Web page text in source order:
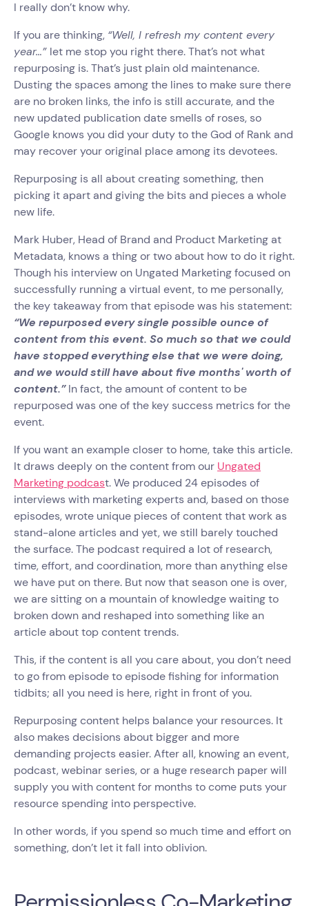
I really don’t know why.
If you are thinking, “Well, I refresh my content every
year…” let me stop you right there. That’s not what
repurposing is. That’s just plain old maintenance.
Dusting the spaces among the lines to make sure there
are no broken links, the info is still accurate, and the
new updated publication date smells of roses, so
Google knows you did your duty to the God of Rank and
may recover your original place among its devotees.
Repurposing is all about creating something, then
picking it apart and giving the bits and pieces a whole
new life.
Mark Huber, Head of Brand and Product Marketing at
Metadata, knows a thing or two about how to do it right.
Though his interview on Ungated Marketing focused on
successfully running a virtual event, to me personally,
the key takeaway from that episode was his statement:
“We repurposed every single possible ounce of
content from this event. So much so that we could
have stopped everything else that we were doing,
and we would still have about five months' worth of
content.”In fact, the amount of content to be
repurposed was one of the key success metrics for the
event.
If you want an example closer to home, take this article.
It draws deeply on the content from our Ungated
Marketing podcast. We produced 24 episodes of
interviews with marketing experts and, based on those
episodes, wrote unique pieces of content that work as
stand-alone articles and yet, we still barely touched
the surface. The podcast required a lot of research,
time, effort, and coordination, more than anything else
we have put on there. But now that season one is over,
we are sitting on a mountain of knowledge waiting to
broken down and reshaped into something like an
article about top content trends.
This, if the content is all you care about, you don’t need
to go from episode to episode fishing for information
tidbits; all you need is here, right in front of you.
Repurposing content helps balance your resources. It
also makes decisions about bigger and more
demanding projects easier. After all, knowing an event,
podcast, webinar series, or a huge research paper will
supply you with content for months to come puts your
resource spending into perspective.
In other words, if you spend so much time and effort on
something, don’t let it fall into oblivion.